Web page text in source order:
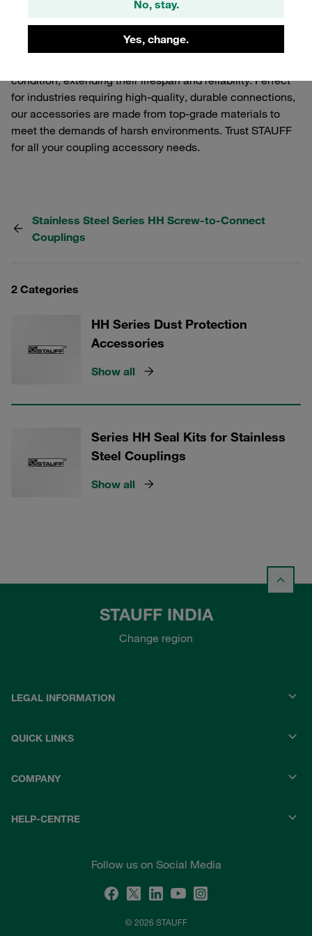
No, stay.
Yes, change.
These accessories are designed to enhance the
Release Couplings. From protective caps to dust covers,
condition, extending their lifespan and reliability. Perfect
for industries requiring high-quality, durable connections,
our accessories are made from top-grade materials to
meet the demands of harsh environments. Trust STAUFF
for all your coupling accessory needs.
Stainless Steel Series HH Screw-to-Connect
Couplings
2 Categories
HH Series Dust Protection
Accessories
Show all
Series HH Seal Kits for Stainless
Steel Couplings
Show all
STAUFF INDIA
Change region
LEGAL INFORMATION
QUICK LINKS
COMPANY
HELP-CENTRE
Follow us on Social Media
© 2026 STAUFF